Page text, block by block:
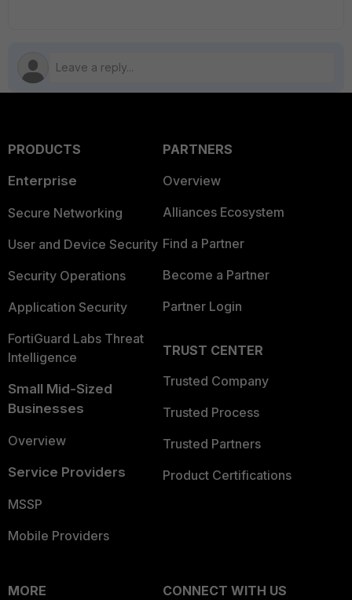
PRODUCTS
Enterprise
Secure Networking
User and Device Security
Security Operations
Application Security
FortiGuard Labs Threat
Intelligence
Small Mid-Sized
Businesses
Overview
Service Providers
MSSP
Mobile Providers
PARTNERS
Overview
Alliances Ecosystem
Find a Partner
Become a Partner
Partner Login
TRUST CENTER
Trusted Company
Trusted Process
Trusted Partners
Product Certifications
MORE
CONNECT WITH US